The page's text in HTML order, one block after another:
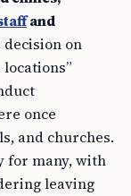
and
on
locations”
once
and churches.
for many, with
leaving